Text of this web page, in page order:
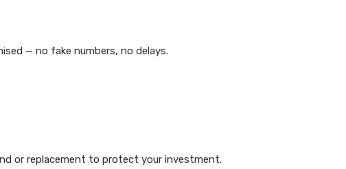
— no fake numbers, no delays.
or replacement to protect your investment.